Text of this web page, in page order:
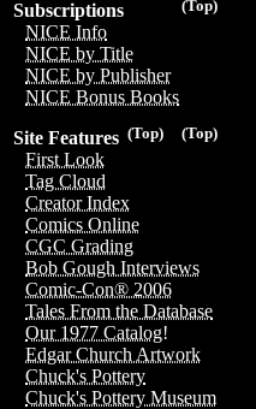
(Top)
Subscriptions
NICE Info
NICE by Title
NICE by Publisher
NICE Bonus Books
(Top)
(Top)
Site Features
First Look
Tag Cloud
Creator Index
Comics Online
CGC Grading
Bob Gough Interviews
Comic-Con® 2006
Tales From the Database
Our 1977 Catalog!
Edgar Church Artwork
Chuck's Pottery
Chuck's Pottery Museum